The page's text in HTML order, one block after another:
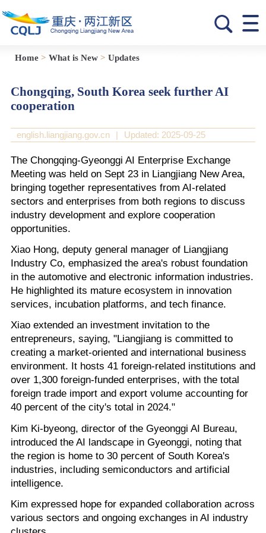
Home> What is New> Updates
Chongqing, South Korea seek further AI
cooperation
english.liangjiang.gov.cn Updated: 2025-09-25
The Chongqing-Gyeonggi AI Enterprise Exchange
Meeting was held on Sept 23 in Liangjiang New Area,
bringing together representatives from AI-related
sectors and enterprises from both regions to discuss
industry development and explore cooperation
opportunities.
Xiao Hong, deputy general manager of Liangjiang
Industry Co, emphasized the area's robust foundation
in the automotive and electronic information industries.
He highlighted its mature ecosystem in innovation
services, incubation platforms, and tech finance.
Xiao extended an investment invitation to the
entrepreneurs, saying, "Liangjiang is committed to
creating a market-oriented and international business
environment. It hosts 41 foreign-related institutions and
over 1,300 foreign-funded enterprises, with the total
foreign trade import and export volume accounting for
40 percent of the city's total in 2024."
Kim Ki-byeong, director of the Gyeonggi AI Bureau,
introduced the AI landscape in Gyeonggi, noting that
the region is home to 30 percent of South Korea's
industries, including semiconductors and artificial
intelligence.
Kim expressed hope for expanded collaboration across
various sectors and ongoing exchanges in AI industry